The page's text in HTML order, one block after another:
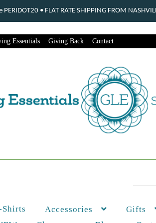
Essentials Giving Back Contact
Shirts Accessories Gifts
• FLAT RATE SHIPPING FROM